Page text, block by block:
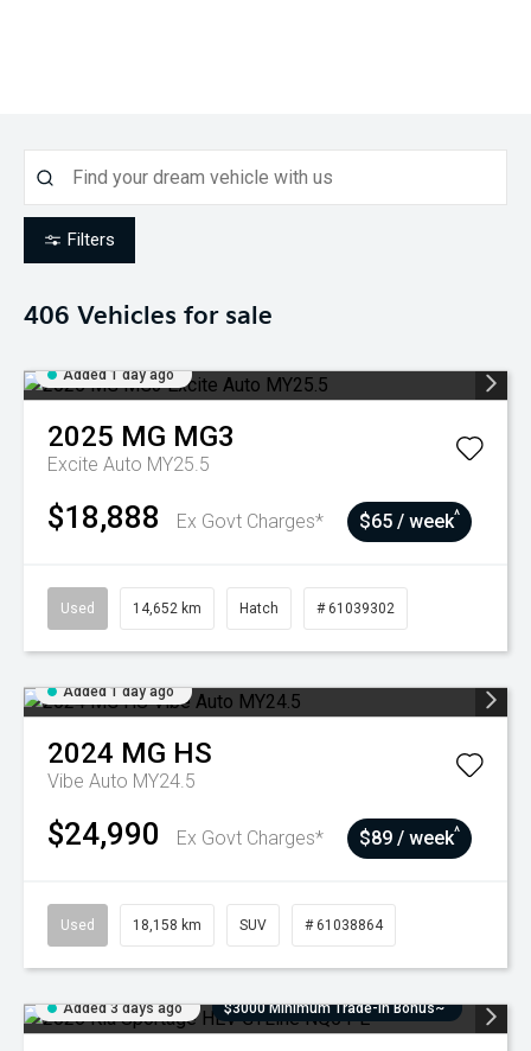
Filters
406 Vehicles for sale
Added 1 day ago
2025 MG MG3
Excite Auto MY25.5
$18,888 Ex Govt Charges* $65 / week^
Used 14,652 km Hatch # 61039302
Added 1 day ago
2024 MG HS
Vibe Auto MY24.5
$24,990 Ex Govt Charges* $89 / week^
Used 18,158 km SUV # 61038864
Added 3 days ago $3000 Minimum Trade-In Bonus~